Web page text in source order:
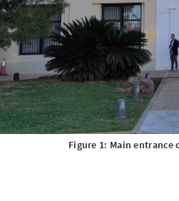
Figure 1: Main